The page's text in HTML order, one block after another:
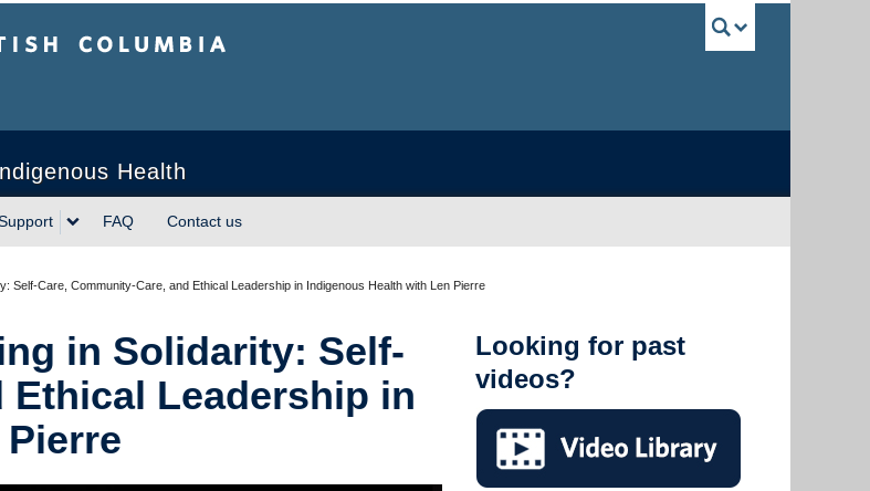
Health
FAQ Contact us
Self-Care, Community-Care, and Ethical Leadership in Indigenous Health with Len Pierre
in Solidarity: Self-
Ethical Leadership in
Looking for past
videos?